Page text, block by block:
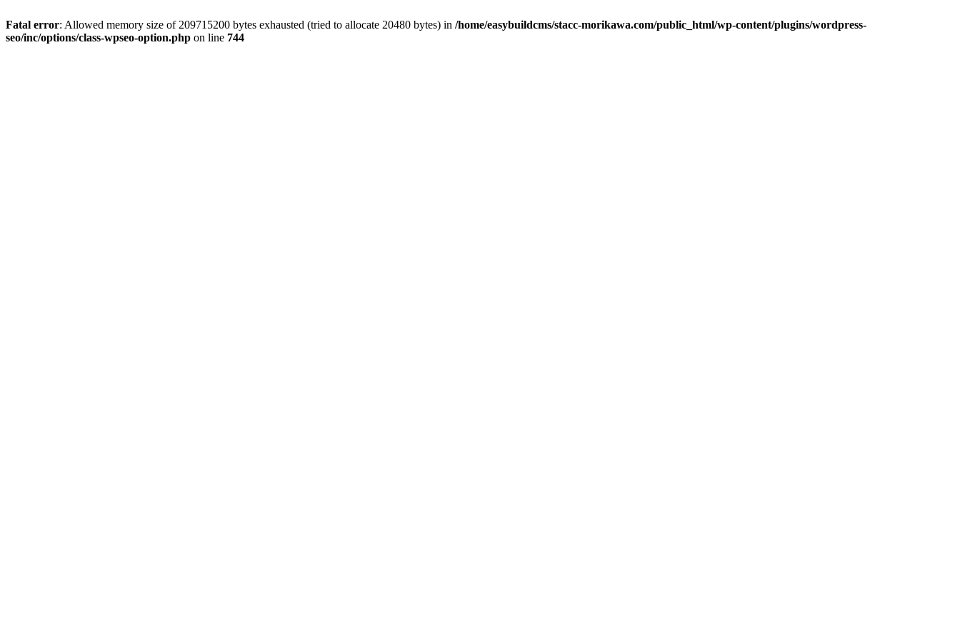
Fatal error: Allowed memory size of 209715200 bytes exhausted (tried to allocate 20480 bytes) in /home/easybuildcms/stacc-morikawa.com/public_html/wp-content/plugins/wordpress-
seo/inc/options/class-wpseo-option.php on line 744